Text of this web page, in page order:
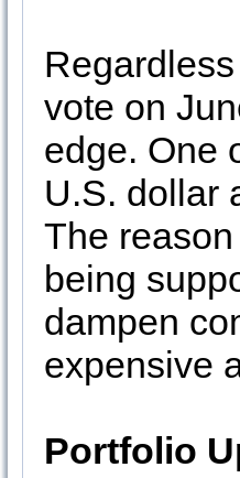
vote on
edge. One
U.S. dollar
The
being
dampen
expensive
Portfolio